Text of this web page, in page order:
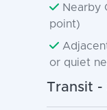
Nearby
point)
or quiet
Transit